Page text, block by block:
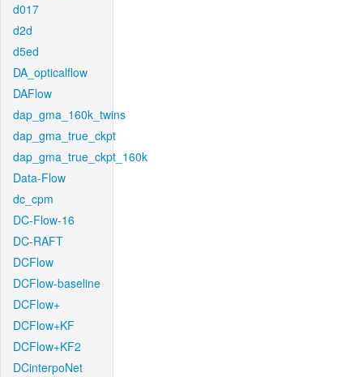
d017
d2d
d5ed
DA_opticalflow
DAFlow
dap_gma_160k_twins
dap_gma_true_ckpt
dap_gma_true_ckpt_160k
Data-Flow
dc_cpm
DC-Flow-16
DC-RAFT
DCFlow
DCFlow-baseline
DCFlow+
DCFlow+KF
DCFlow+KF2
DCinterpoNet